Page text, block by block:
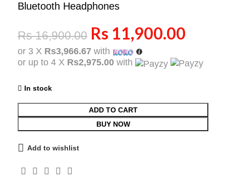
Bluetooth Headphones
Rs16,900.00 Rs 11,900.00
or 3 X Rs3,966.67 with
or up to 4 X Rs2,975.00 with
In stock
ADD TO CART
BUY NOW
Add to wishlist